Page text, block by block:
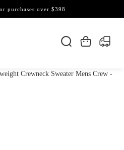
purchases over $398